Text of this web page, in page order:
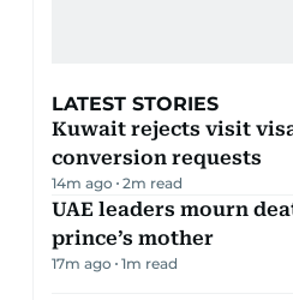
LATEST STORIES
Kuwait rejects visit
conversion requests
14m ago 2m read
UAE leaders mourn
prince’s mother
17m ago 1m read